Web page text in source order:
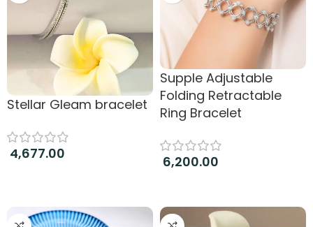
Stellar Gleam bracelet
4,677.00
Supple Adjustable
Folding Retractable
Ring Bracelet
6,200.00